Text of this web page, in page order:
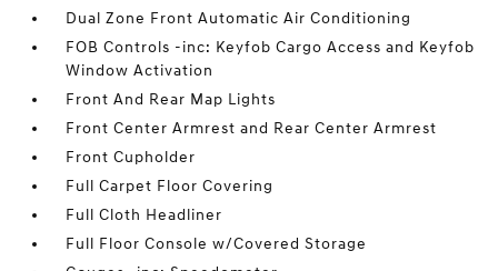
Dual Zone Front Automatic Air Conditioning
FOB Controls -inc: Keyfob Cargo Access and Keyfob
Window Activation
Front And Rear Map Lights
Front Center Armrest and Rear Center Armrest
Front Cupholder
Full Carpet Floor Covering
Full Cloth Headliner
Full Floor Console w/Covered Storage